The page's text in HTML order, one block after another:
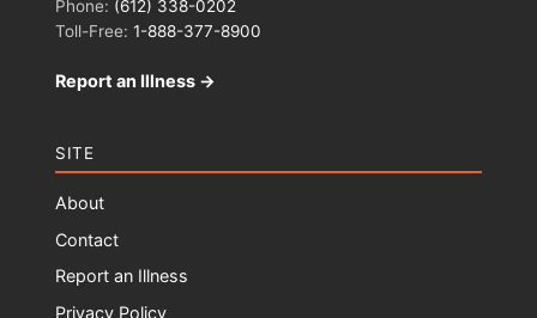
Phone: (612) 338-0202
Toll-Free: 1-888-377-8900
Report an Illness →
SITE
About
Contact
Report an Illness
Privacy Policy